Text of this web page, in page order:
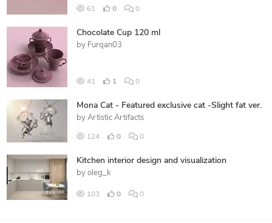
61 0 0
Chocolate Cup 120 ml
by Furqan03
41 1 0
Mona Cat - Featured exclusive cat -Slight fat ver.
by Artistic Artifacts
124 0 0
Kitchen interior design and visualization
by oleg_k
103 0 0